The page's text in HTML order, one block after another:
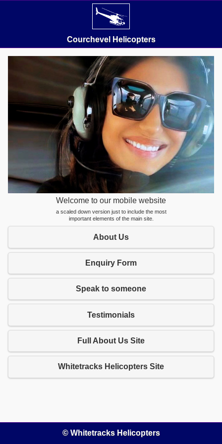
Courchevel Helicopters
Welcome to our mobile website
a scaled down version just to include the most
important elements of the main site.
About Us
Enquiry Form
Speak to someone
Testimonials
Full About Us Site
Whitetracks Helicopters Site
© Whitetracks Helicopters